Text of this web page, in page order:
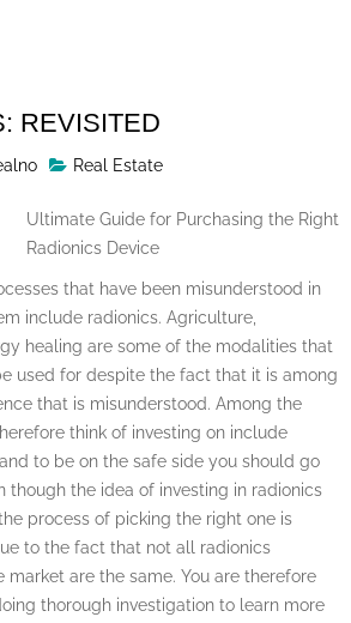
REVISITED
Real Estate
Ultimate Guide for Purchasing the Right
Radionics Device
that have been misunderstood in
include radionics. Agriculture,
healing are some of the modalities that
used for despite the fact that it is among
that is misunderstood. Among the
think of investing on include
to be on the safe side you should go
though the idea of investing in radionics
process of picking the right one is
to the fact that not all radionics
market are the same. You are therefore
thorough investigation to learn more